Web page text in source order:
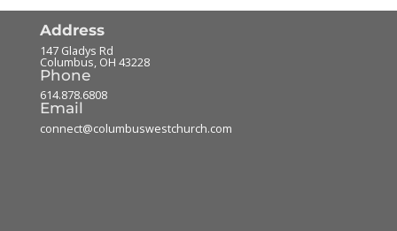
Address
147 Gladys Rd
Columbus, OH 43228
Phone
614.878.6808
Email
connect@columbuswestchurch.com